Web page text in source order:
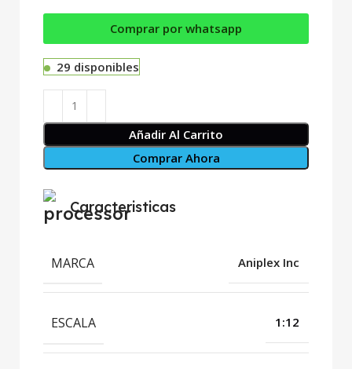
Comprar por whatsapp
29 disponibles
Añadir Al Carrito
Comprar Ahora
Caracteristicas
MARCA Aniplex Inc
ESCALA 1:12